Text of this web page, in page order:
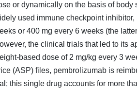
or dynamically on the basis of
used immune checkpoint
or 400 mg every 6 weeks (the
the clinical trials that led to its
based dose of 2 mg/kg every 3
(ASP) files, pembrolizumab is
this single drug accounts for more